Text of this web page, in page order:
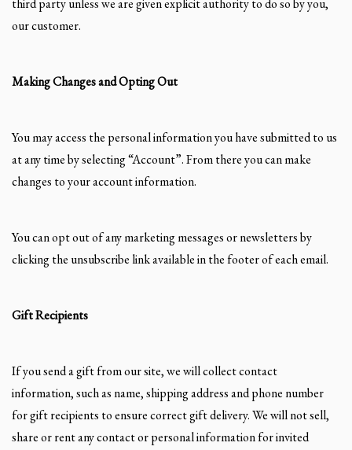
third party unless we are given explicit authority to do so by you,
our customer.
Making Changes and Opting Out
You may access the personal information you have submitted to us
at any time by selecting “Account”. From there you can make
changes to your account information.
You can opt out of any marketing messages or newsletters by
clicking the unsubscribe link available in the footer of each email.
Gift Recipients
If you send a gift from our site, we will collect contact
information, such as name, shipping address and phone number
for gift recipients to ensure correct gift delivery. We will not sell,
share or rent any contact or personal information for invited